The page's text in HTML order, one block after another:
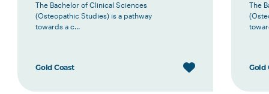
The Bachelor of Clinical Sciences
(Osteopathic Studies) is a pathway
towards a c...
Gold Coast
The
Gold